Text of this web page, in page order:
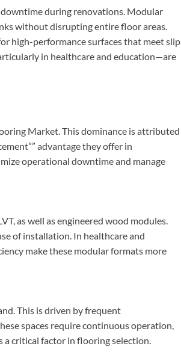
during renovations. Modular
without disrupting entire floor areas.
high-performance surfaces that meet slip
in healthcare and education—are
Market. This dominance is attributed
advantage they offer in
operational downtime and manage
as well as engineered wood modules.
of installation. In healthcare and
make these modular formats more
This is driven by frequent
spaces require continuous operation,
a critical factor in flooring selection.